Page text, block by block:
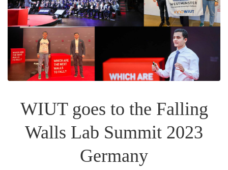
WIUT goes to the Falling
Walls Lab Summit 2023
Germany